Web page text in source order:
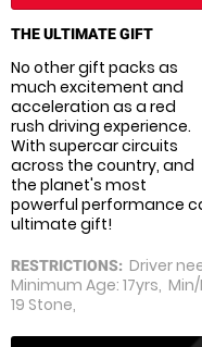
THE ULTIMATE GIFT
No other gift packs as
much excitement and
acceleration as a red
rush driving experience.
With supercar circuits
across the country, and
the planet's most
powerful performance
ultimate gift!
RESTRICTIONS: Driver
Minimum Age: 17yrs,
19 Stone,